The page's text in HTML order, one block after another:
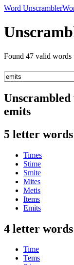
Word Unscrambler
Found 47 valid
Unscrambled
emits
5 letter words
Times
Stime
Smite
Mites
Metis
Items
Emits
4 letter words
Time
Tems